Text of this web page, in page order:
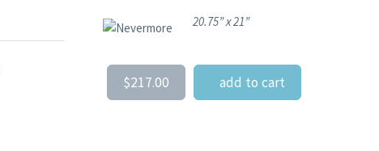
20.75” x 21”
$217.00 add to cart